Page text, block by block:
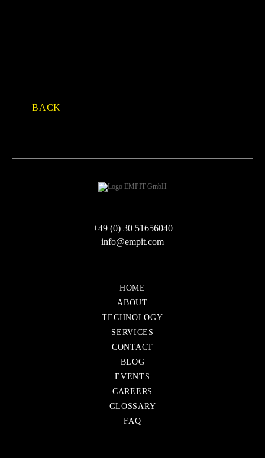
BACK
+49 (0) 30 51656040
info@empit.com
Skip
navigation
HOME
ABOUT
TECHNOLOGY
SERVICES
CONTACT
Skip
navigation
BLOG
EVENTS
CAREERS
GLOSSARY
FAQ